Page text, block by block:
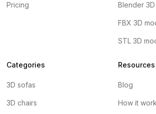
Pricing Blender
FBX 3D
STL 3D
Categories
3D sofas
3D chairs
Resources
Blog
How it